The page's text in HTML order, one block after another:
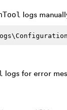
logs
logs for error